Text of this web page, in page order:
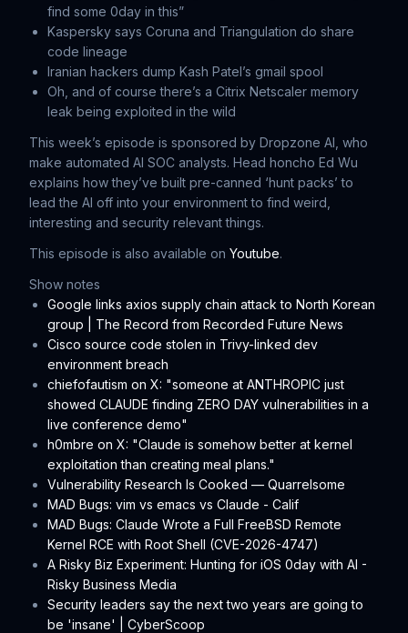
find some 0day in this”
Kaspersky says Coruna and Triangulation do share
code lineage
Iranian hackers dump Kash Patel’s gmail spool
Oh, and of course there’s a Citrix Netscaler memory
leak being exploited in the wild
This week’s episode is sponsored by Dropzone AI, who
make automated AI SOC analysts. Head honcho Ed Wu
explains how they’ve built pre-canned ‘hunt packs’ to
lead the AI off into your environment to find weird,
interesting and security relevant things.
This episode is also available on Youtube.
Show notes
Google links axios supply chain attack to North Korean
group | The Record from Recorded Future News
Cisco source code stolen in Trivy-linked dev
environment breach
chiefofautism on X: "someone at ANTHROPIC just
showed CLAUDE finding ZERO DAY vulnerabilities in a
live conference demo"
h0mbre on X: "Claude is somehow better at kernel
exploitation than creating meal plans."
Vulnerability Research Is Cooked — Quarrelsome
MAD Bugs: vim vs emacs vs Claude - Calif
MAD Bugs: Claude Wrote a Full FreeBSD Remote
Kernel RCE with Root Shell (CVE-2026-4747)
A Risky Biz Experiment: Hunting for iOS 0day with AI -
Risky Business Media
Security leaders say the next two years are going to
be 'insane' | CyberScoop